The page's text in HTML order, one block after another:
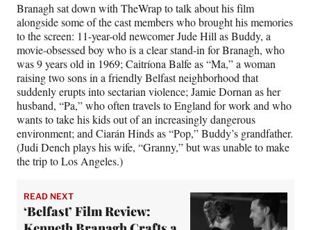
Branagh sat down with TheWrap to talk about his film
alongside some of the cast members who brought his memories
to the screen: 11-year-old newcomer Jude Hill as Buddy, a
movie-obsessed boy who is a clear stand-in for Branagh, who
was 9 years old in 1969; Caitríona Balfe as “Ma,” a woman
raising two sons in a friendly Belfast neighborhood that
suddenly erupts into sectarian violence; Jamie Dornan as her
husband, “Pa,” who often travels to England for work and who
wants to take his kids out of an increasingly dangerous
environment; and Ciarán Hinds as “Pop,” Buddy’s grandfather.
(Judi Dench plays his wife, “Granny,” but was unable to make
the trip to Los Angeles.)
READ NEXT
‘Belfast’ Film Review: